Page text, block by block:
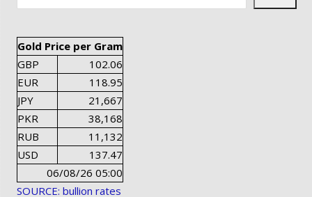
Gold Price per Gram
GBP
102.06
EUR
118.95
JPY
21,667
PKR
38,168
RUB
11,132
USD
137.47
06/08/26 05:00
SOURCE: bullion rates